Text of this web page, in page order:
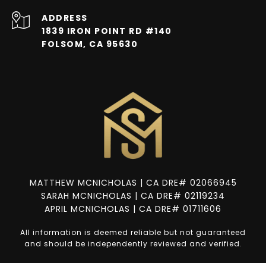
ADDRESS
1839 IRON POINT RD #140
FOLSOM, CA 95630
MATTHEW MCNICHOLAS | CA DRE# 02066945
SARAH MCNICHOLAS | CA DRE# 02119234
APRIL MCNICHOLAS | CA DRE# 01711606
All information is deemed reliable but not guaranteed
and should be independently reviewed and verified.